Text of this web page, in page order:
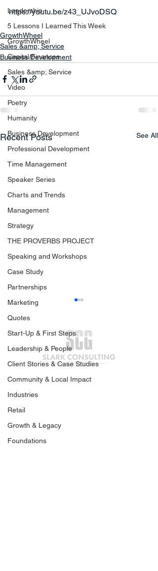
Leadership
5 Lessons I Learned This Week
GrowthWheel
Capital/Finances
Sales &amp; Service
Video
Poetry
Humanity
Business Development
Professional Development
Time Management
Speaker Series
Charts and Trends
Management
Strategy
THE PROVERBS PROJECT
Speaking and Workshops
Case Study
Partnerships
Marketing
Quotes
Start-Up & First Steps
Leadership & People
Client Stories & Case Studies
Community & Local Impact
Industries
Retail
Growth & Legacy
Foundations
GrowthWheel
Sales &amp; Service
Business Development
Recent Posts See All
How Ideas Spread